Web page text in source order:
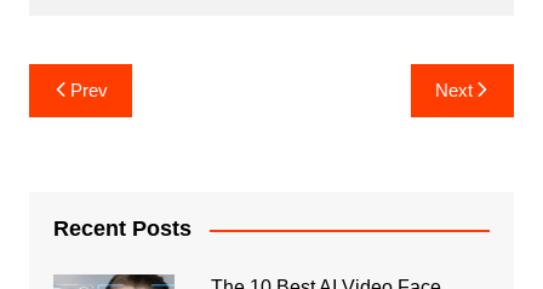
Post
navigation
Prev Next
Recent Posts